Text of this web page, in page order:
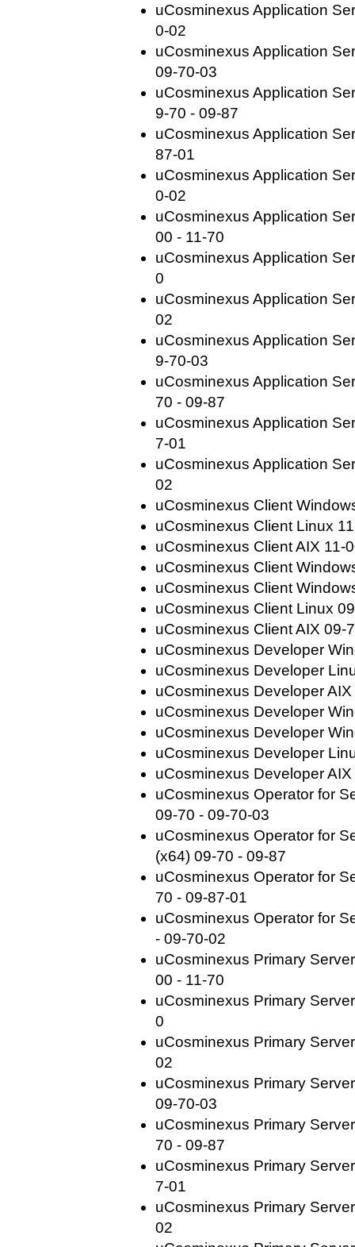
uCosminexus Application
0-02
uCosminexus Application
09-70-03
uCosminexus Application
9-70 - 09-87
uCosminexus Application
87-01
uCosminexus Application
0-02
uCosminexus Application
00 - 11-70
uCosminexus Application
0
uCosminexus Application
02
uCosminexus Application
9-70-03
uCosminexus Application
70 - 09-87
uCosminexus Application
7-01
uCosminexus Application
02
uCosminexus Client
uCosminexus Client Linux
uCosminexus Client AIX 11-
uCosminexus Client
uCosminexus Client
uCosminexus Client Linux
uCosminexus Client AIX 09-
uCosminexus Developer
uCosminexus Developer
uCosminexus Developer
uCosminexus Developer
uCosminexus Developer
uCosminexus Developer
uCosminexus Developer
uCosminexus Operator for
09-70 - 09-70-03
uCosminexus Operator for
(x64) 09-70 - 09-87
uCosminexus Operator for
70 - 09-87-01
uCosminexus Operator for
- 09-70-02
uCosminexus Primary
00 - 11-70
uCosminexus Primary
0
uCosminexus Primary
02
uCosminexus Primary
09-70-03
uCosminexus Primary
70 - 09-87
uCosminexus Primary
7-01
uCosminexus Primary
02